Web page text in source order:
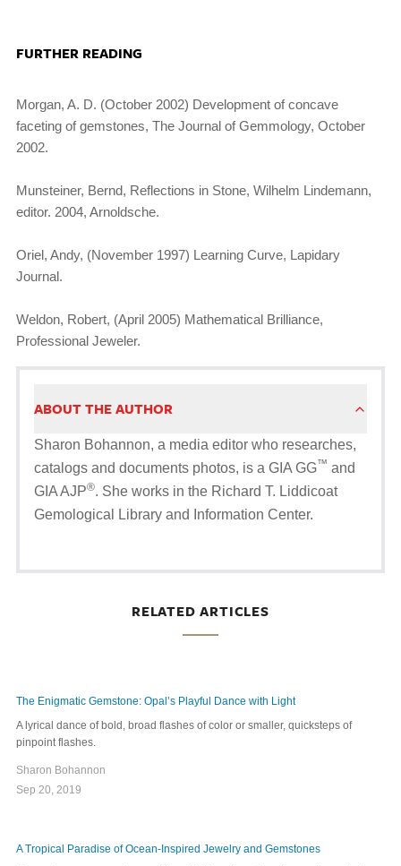
FURTHER READING
Morgan, A. D. (October 2002) Development of concave
faceting of gemstones, The Journal of Gemmology, October
2002.
Munsteiner, Bernd, Reflections in Stone, Wilhelm Lindemann,
editor. 2004, Arnoldsche.
Oriel, Andy, (November 1997) Learning Curve, Lapidary
Journal.
Weldon, Robert, (April 2005) Mathematical Brilliance,
Professional Jeweler.
ABOUT THE AUTHOR
Sharon Bohannon, a media editor who researches,
catalogs and documents photos, is a GIA GG™ and
GIA AJP®. She works in the Richard T. Liddicoat
Gemological Library and Information Center.
RELATED ARTICLES
The Enigmatic Gemstone: Opal’s Playful Dance with Light
A lyrical dance of bold, broad flashes of color or smaller, quicksteps of
pinpoint flashes.
Sharon Bohannon
Sep 20, 2019
A Tropical Paradise of Ocean-Inspired Jewelry and Gemstones